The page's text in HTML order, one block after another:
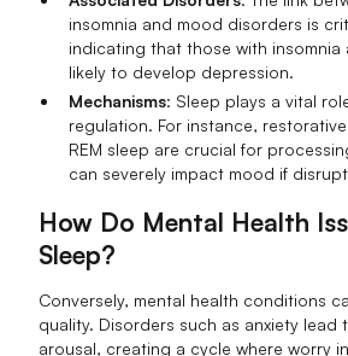
insomnia and mood disorders is
indicating that those with insomnia
likely to develop depression.
Mechanisms: Sleep plays a vital
regulation. For instance,
REM sleep are crucial for
can severely impact mood if
How Do Mental Health
Sleep?
Conversely, mental health conditions
quality. Disorders such as anxiety lead
arousal, creating a cycle where worry